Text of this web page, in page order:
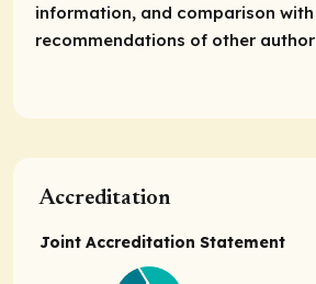
information, and comparison with
recommendations of other
Accreditation
Joint Accreditation Statement